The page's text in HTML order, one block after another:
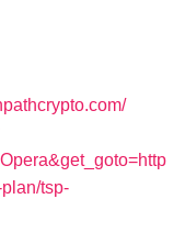
tsp-